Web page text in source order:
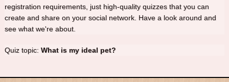
registration requirements, just high-quality quizzes that you can
create and share on your social network. Have a look around and
see what we're about.
Quiz topic: What is my ideal pet?